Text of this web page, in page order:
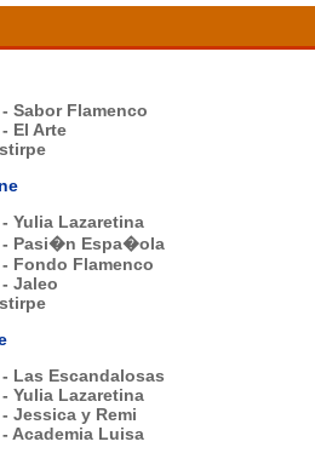
Sabor Flamenco
El Arte
Yulia Lazaretina
- Pasi�n Espa�ola
- Fondo Flamenco
Jaleo
Las Escandalosas
Yulia Lazaretina
Jessica y Remi
Academia Luisa